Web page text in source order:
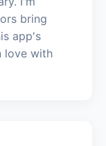
bring
app's
love with